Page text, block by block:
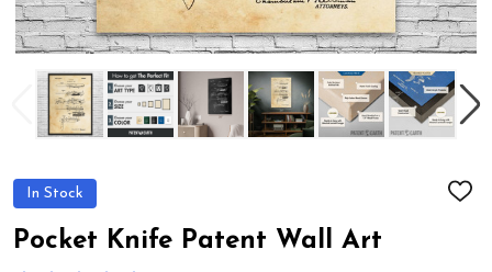
In Stock
ADD
Pocket Knife Patent Wall Art